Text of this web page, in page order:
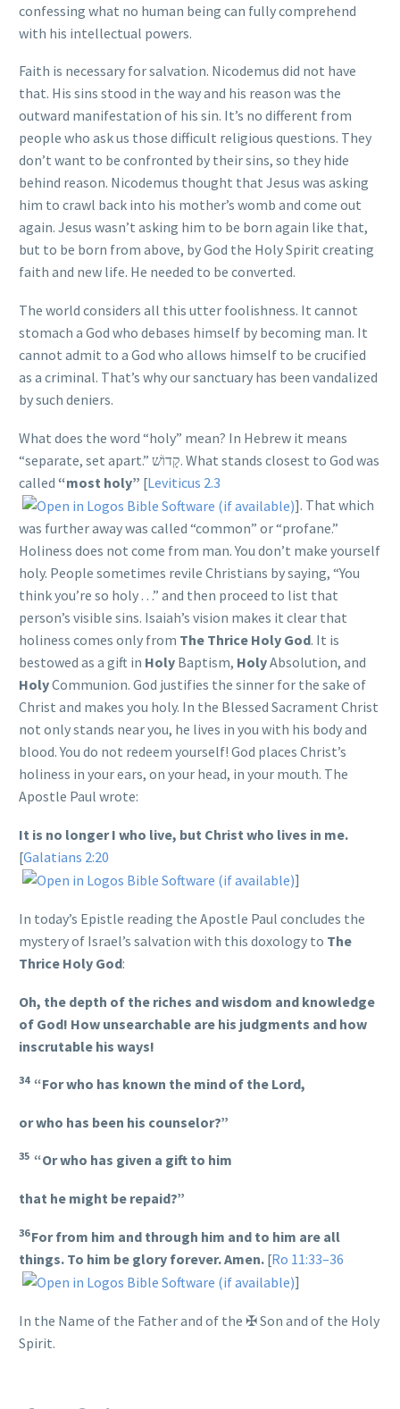
confessing what no human being can fully comprehend
with his intellectual powers.
Faith is necessary for salvation. Nicodemus did not have
that. His sins stood in the way and his reason was the
outward manifestation of his sin. It’s no different from
people who ask us those difficult religious questions. They
don’t want to be confronted by their sins, so they hide
behind reason. Nicodemus thought that Jesus was asking
him to crawl back into his mother’s womb and come out
again. Jesus wasn’t asking him to be born again like that,
but to be born from above, by God the Holy Spirit creating
faith and new life. He needed to be converted.
The world considers all this utter foolishness. It cannot
stomach a God who debases himself by becoming man. It
cannot admit to a God who allows himself to be crucified
as a criminal. That’s why our sanctuary has been vandalized
by such deniers.
What does the word “holy” mean? In Hebrew it means
“separate, set apart.” קָדוֹשׁ. What stands closest to God was
called “most holy” [Leviticus 2.3
]. That which
was further away was called “common” or “profane.”
Holiness does not come from man. You don’t make yourself
holy. People sometimes revile Christians by saying, “You
think you’re so holy . . .” and then proceed to list that
person’s visible sins. Isaiah’s vision makes it clear that
holiness comes only from The Thrice Holy God. It is
bestowed as a gift in Holy Baptism, HolyAbsolution, and
HolyCommunion. God justifies the sinner for the sake of
Christ and makes you holy. In the Blessed Sacrament Christ
not only stands near you, he lives in you with his body and
blood. You do not redeem yourself! God places Christ’s
holiness in your ears, on your head, in your mouth. The
Apostle Paul wrote:
It is no longer I who live, but Christ who lives in me.
[Galatians 2:20
]
In today’s Epistle reading the Apostle Paul concludes the
mystery of Israel’s salvation with this doxology to The
Thrice Holy God:
Oh, the depth of the riches and wisdom and knowledge
of God! How unsearchable are his judgments and how
inscrutable his ways!
34 “For who has known the mind of the Lord,
or who has been his counselor?”
35 “Or who has given a gift to him
that he might be repaid?”
36For from him and through him and to him are all
things. To him be glory forever. Amen. [Ro 11:33–36
]
In the Name of the Father and of the ✠Son and of the Holy
Spirit.